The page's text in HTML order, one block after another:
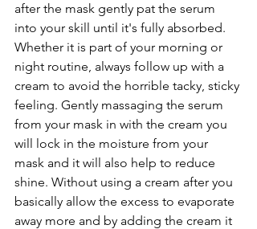
after the mask gently pat the serum
into your skill until it's fully absorbed.
Whether it is part of your morning or
night routine, always follow up with a
cream to avoid the horrible tacky, sticky
feeling. Gently massaging the serum
from your mask in with the cream you
will lock in the moisture from your
mask and it will also help to reduce
shine. Without using a cream after you
basically allow the excess to evaporate
away more and by adding the cream it